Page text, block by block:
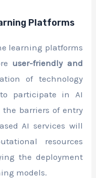
Platforms
learning platforms
user-friendly and
of technology
participate in AI
barriers of entry
AI services will
resources
the deployment
models.